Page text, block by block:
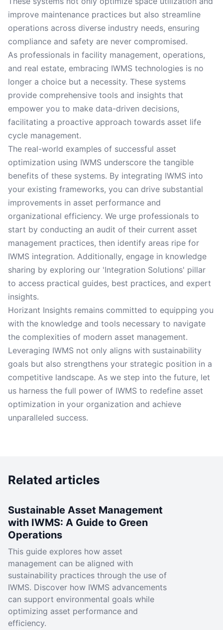
improve maintenance practices but also streamline
operations across diverse industry needs, ensuring
compliance and safety are never compromised.
As professionals in facility management, operations,
and real estate, embracing IWMS technologies is no
longer a choice but a necessity. These systems
provide comprehensive tools and insights that
empower you to make data-driven decisions,
facilitating a proactive approach towards asset life
cycle management.
The real-world examples of successful asset
optimization using IWMS underscore the tangible
benefits of these systems. By integrating IWMS into
your existing frameworks, you can drive substantial
improvements in asset performance and
organizational efficiency. We urge professionals to
start by conducting an audit of their current asset
management practices, then identify areas ripe for
IWMS integration. Additionally, engage in knowledge
sharing by exploring our 'Integration Solutions' pillar
to access practical guides, best practices, and expert
insights.
Horizant Insights remains committed to equipping you
with the knowledge and tools necessary to navigate
the complexities of modern asset management.
Leveraging IWMS not only aligns with sustainability
goals but also strengthens your strategic position in a
competitive landscape. As we step into the future, let
us harness the full power of IWMS to redefine asset
optimization in your organization and achieve
unparalleled success.
Related articles
Sustainable Asset Management
with IWMS: A Guide to Green
Operations
This guide explores how asset
management can be aligned with
sustainability practices through the use of
IWMS. Discover how IWMS advancements
can support environmental goals while
optimizing asset performance and
efficiency.